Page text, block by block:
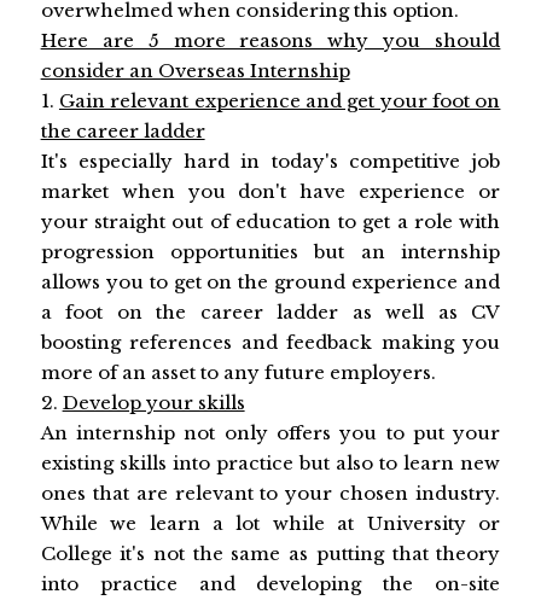
overwhelmed when considering this option.
Here are 5 more reasons why you should
consider an Overseas Internship
1. Gain relevant experience and get your foot on
the career ladder
It's especially hard in today's competitive job
market when you don't have experience or
your straight out of education to get a role with
progression opportunities but an internship
allows you to get on the ground experience and
a foot on the career ladder as well as CV
boosting references and feedback making you
more of an asset to any future employers.
2. Develop your skills
An internship not only offers you to put your
existing skills into practice but also to learn new
ones that are relevant to your chosen industry.
While we learn a lot while at University or
College it's not the same as putting that theory
into practice and developing the on-site